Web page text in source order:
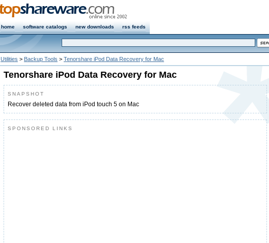
home software catalogs new downloads rss feeds
Utilities > Backup Tools > Tenorshare iPod Data Recovery for Mac
Tenorshare iPod Data Recovery for Mac
SNAPSHOT
Recover deleted data from iPod touch 5 on Mac
SPONSORED LINKS